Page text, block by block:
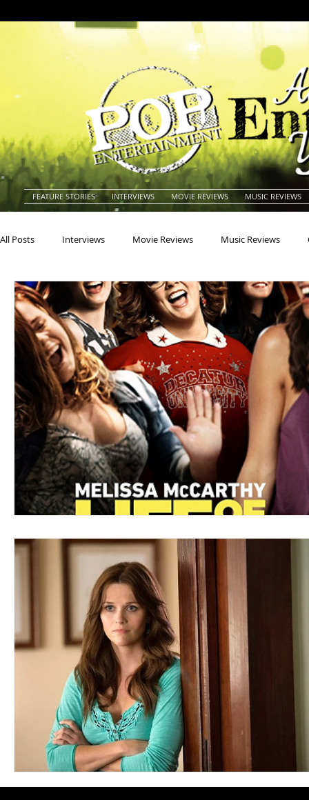
FEATURE STORIES INTERVIEWS MOVIE REVIEWS MUSIC REVIEWS
All Posts Interviews Movie Reviews Music Reviews
Actors Actresses Americana Animals
Blues Books Building Charity Children's
Concerts Conventions Country Dance